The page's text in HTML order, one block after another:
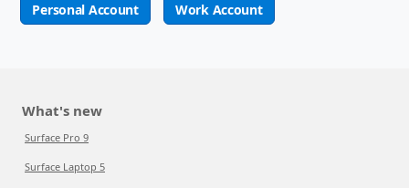
Personal Account Work Account
What's new
Surface Pro 9
Surface Laptop 5